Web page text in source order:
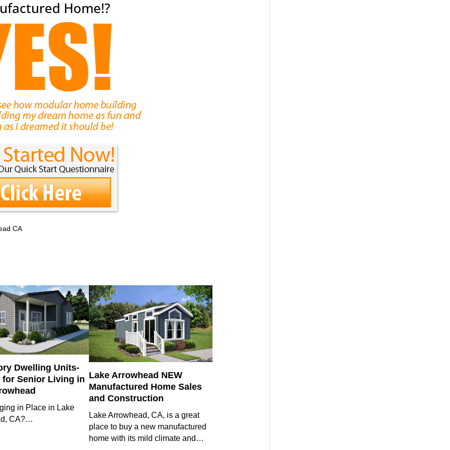
Home!?
CA
Dwelling Units-
for Senior Living in
in Place in Lake
CA?…
Lake Arrowhead NEW
Manufactured Home Sales
and Construction
Lake Arrowhead, CA, is a great
place to buy a new manufactured
home with its mild climate and…